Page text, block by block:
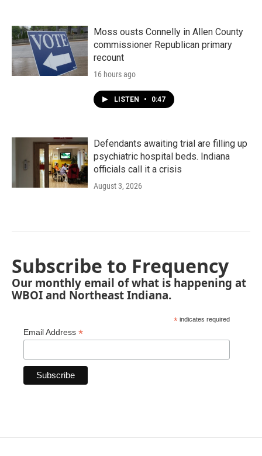
Moss ousts Connelly in Allen County
commissioner Republican primary
recount
16 hours ago
LISTEN • 0:47
Defendants awaiting trial are filling up
psychiatric hospital beds. Indiana
officials call it a crisis
August 3, 2026
Subscribe to Frequency
Our monthly email of what is happening at
WBOI and Northeast Indiana.
* indicates required
Email Address *